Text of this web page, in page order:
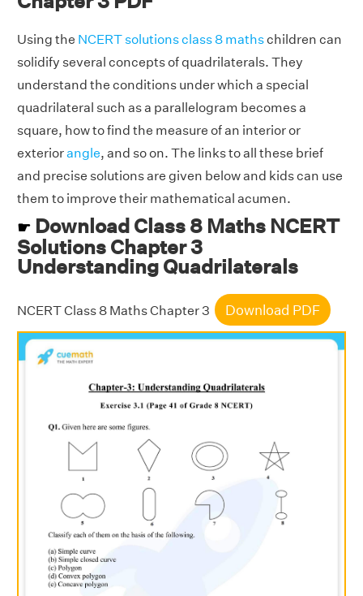
Using the NCERT solutions class 8 mathschildren can
solidify several concepts of quadrilaterals. They
understand the conditions under which a special
quadrilateral such as a parallelogram becomes a
square, how to find the measure of an interior or
exteriorangle, and so on. The links to all these brief
and precise solutions are given below and kids can use
them to improve their mathematical acumen.
☛ Download Class 8 Maths NCERT
Solutions Chapter 3
Understanding Quadrilaterals
NCERT Class 8 Maths Chapter 3 Download PDF